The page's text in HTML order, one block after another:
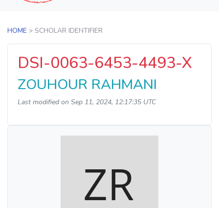
HOME > SCHOLAR IDENTIFIER
DSI-0063-6453-4493-X
ZOUHOUR RAHMANI
Last modified on Sep 11, 2024, 12:17:35 UTC